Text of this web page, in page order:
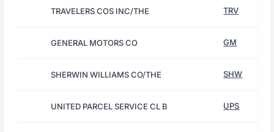
TRAVELERS COS INC/THE TRV
GENERAL MOTORS CO GM
SHERWIN WILLIAMS CO/THE SHW
UNITED PARCEL SERVICE CL B UPS